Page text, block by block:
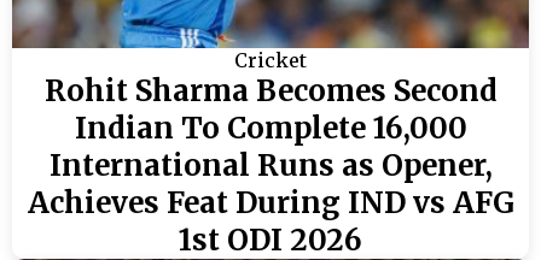
Cricket
Rohit Sharma Becomes Second
Indian To Complete 16,000
International Runs as Opener,
Achieves Feat During IND vs AFG
1st ODI 2026